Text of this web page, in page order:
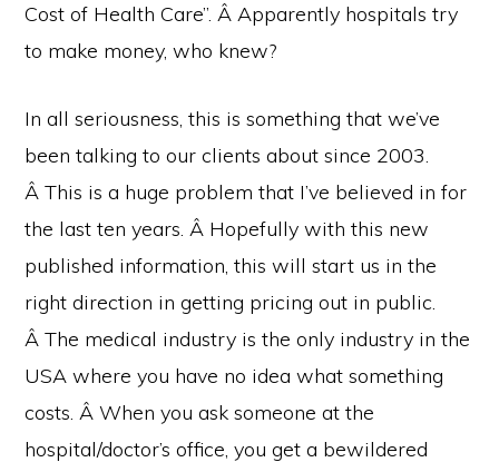
Cost of Health Care”. Â Apparently hospitals try
to make money, who knew?
In all seriousness, this is something that we’ve
been talking to our clients about since 2003.
Â This is a huge problem that I’ve believed in for
the last ten years. Â Hopefully with this new
published information, this will start us in the
right direction in getting pricing out in public.
Â The medical industry is the only industry in the
USA where you have no idea what something
costs. Â When you ask someone at the
hospital/doctor’s office, you get a bewildered